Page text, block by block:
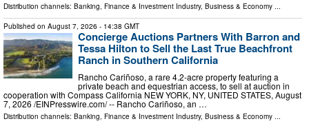
Distribution channels: Banking, Finance & Investment Industry, Business & Economy
Published on August 7, 2026 - 14:38 GMT
Concierge Auctions Partners With Barron and
Tessa Hilton to Sell the Last True Beachfront
Ranch in Southern California
Rancho Cariñoso, a rare 4.2-acre property featuring a
private beach and equestrian access, to sell at auction in
cooperation with Compass California NEW YORK, NY, UNITED STATES, August
7, 2026 /⁨EINPresswire.com⁩/ -- Rancho Cariñoso, an …
Distribution channels: Banking, Finance & Investment Industry, Business & Economy ...